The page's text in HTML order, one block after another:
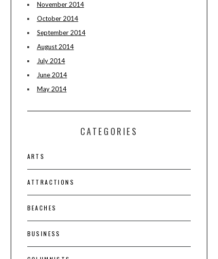
November 2014
October 2014
September 2014
August 2014
July 2014
June 2014
May 2014
CATEGORIES
ARTS
ATTRACTIONS
BEACHES
BUSINESS